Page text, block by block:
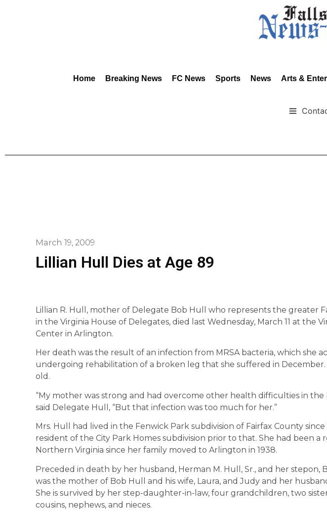
Home Breaking News FC News Sports News Arts &
March 19, 2009
Lillian Hull Dies at Age 89
Lillian R. Hull, mother of Delegate Bob Hull who represents the greater
in the Virginia House of Delegates, died last Wednesday, March 11 at the
Center in Arlington.
Her death was the result of an infection from MRSA bacteria, which she
undergoing rehabilitation of a broken leg that she suffered in December.
old.
“My mother was strong and had overcome other health difficulties in the
said Delegate Hull, “But that infection was too much for her.”
Mrs. Hull had lived in the Fenwick Park subdivision of Fairfax County since
resident of the City Park Homes subdivision prior to that. She had been a
Northern Virginia since her family moved to Arlington in 1938.
Preceded in death by her husband, Herman M. Hull, Sr., and her stepon,
was the mother of Bob Hull and his wife, Laura, and Judy and her
She is survived by her step-daughter-in-law, four grandchildren, two
cousins, nephews, and nieces.